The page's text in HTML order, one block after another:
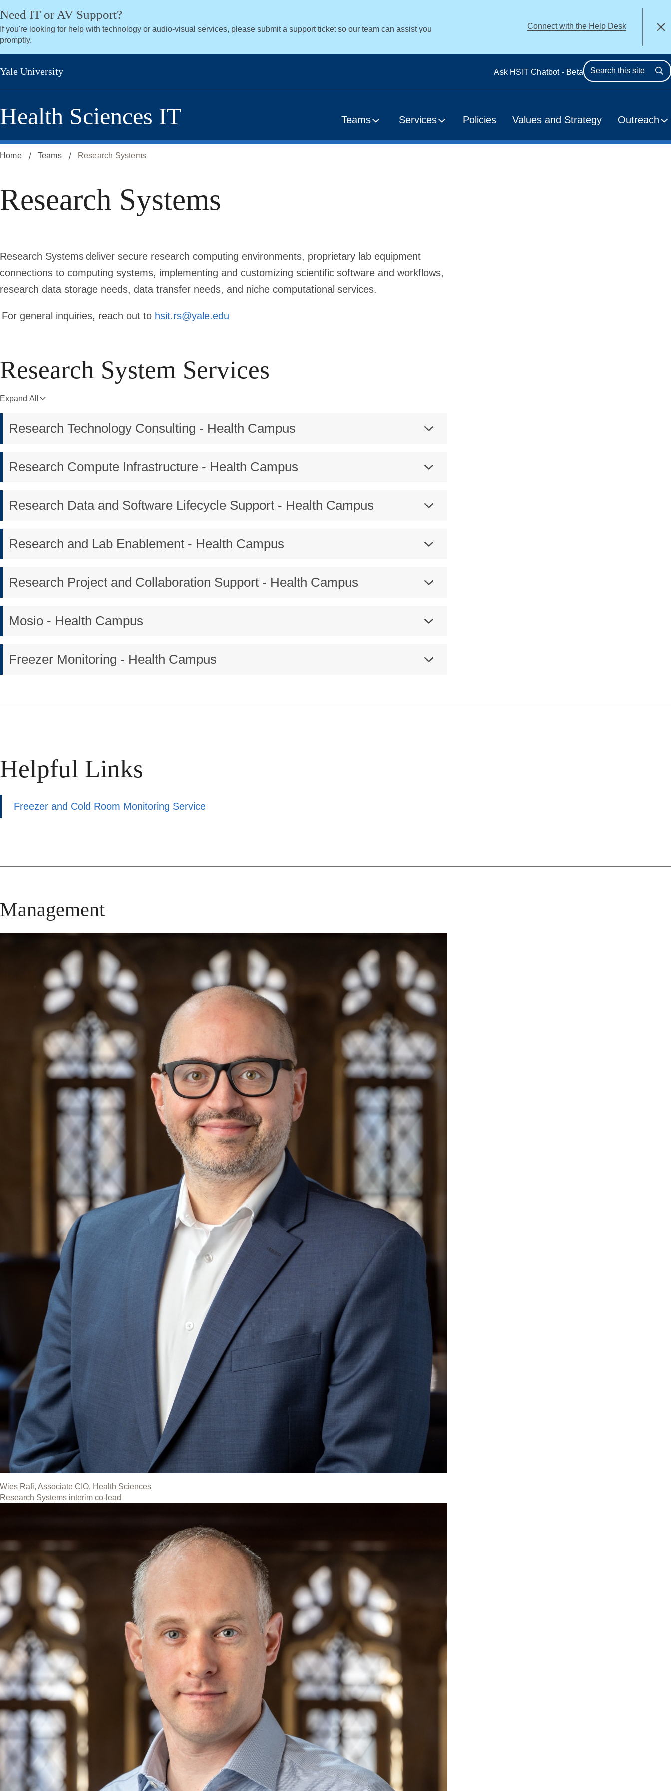
Skip
secondary
menu
Skip
main
content
Need IT or AV Support?
If you're looking for help with technology or audio-visual services, please submit a support ticket so our team can assist you
promptly.
Connect with the Help Desk Close
Yale University Ask HSIT Chatbot - Beta
Health Sciences IT Teams Services Policies Values and Strategy Outreach
Home Teams Research Systems
Research Systems
Research Systems deliver secure research computing environments, proprietary lab equipment
connections to computing systems, implementing and customizing scientific software and workflows,
research data storage needs, data transfer needs, and niche computational services.
For general inquiries, reach out to hsit.rs@yale.edu
Research System Services
Expand All
Research Technology Consulting - Health Campus
Research Compute Infrastructure - Health Campus
Research Data and Software Lifecycle Support - Health Campus
Research and Lab Enablement - Health Campus
Research Project and Collaboration Support - Health Campus
Mosio - Health Campus
Freezer Monitoring - Health Campus
Helpful Links
Freezer and Cold Room Monitoring Service
Management
Wies Rafi, Associate CIO, Health Sciences
Research Systems interim co-lead